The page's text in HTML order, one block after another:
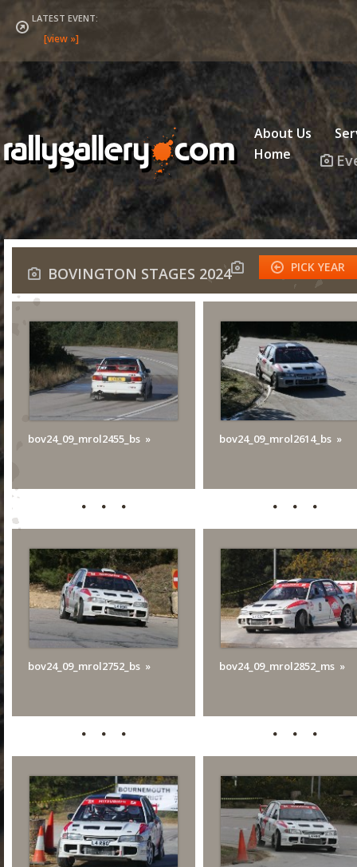
LATEST EVENT:
About Us
Home
BOVINGTON STAGES 2024 PICK YEAR
bov24_09_mrol2455_bs bov24_09_mrol2614_bs
bov24_09_mrol2752_bs bov24_09_mrol2852_ms